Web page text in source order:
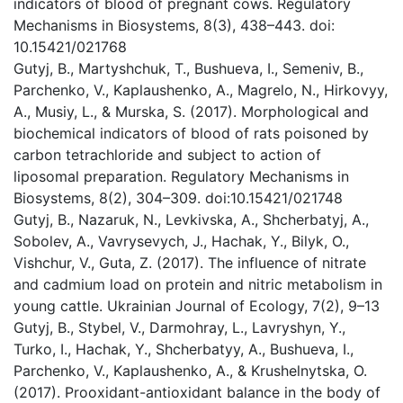
indicators of blood of pregnant cows. Regulatory
Mechanisms in Biosystems, 8(3), 438–443. doi:
10.15421/021768
Gutyj, B., Martyshchuk, T., Bushueva, I., Semeniv, B.,
Parchenko, V., Kaplaushenko, A., Magrelo, N., Hirkovyy,
A., Musiy, L., & Murska, S. (2017). Morphological and
biochemical indicators of blood of rats poisoned by
carbon tetrachloride and subject to action of
liposomal preparation. Regulatory Mechanisms in
Biosystems, 8(2), 304–309. doi:10.15421/021748
Gutyj, B., Nazaruk, N., Levkivska, A., Shcherbatyj, A.,
Sobolev, A., Vavrysevych, J., Hachak, Y., Bilyk, O.,
Vishchur, V., Guta, Z. (2017). The influence of nitrate
and cadmium load on protein and nitric metabolism in
young cattle. Ukrainian Journal of Ecology, 7(2), 9–13
Gutyj, B., Stybel, V., Darmohray, L., Lavryshyn, Y.,
Turko, I., Hachak, Y., Shcherbatyy, A., Bushueva, I.,
Parchenko, V., Kaplaushenko, A., & Krushelnytska, O.
(2017). Prooxidant-antioxidant balance in the body of